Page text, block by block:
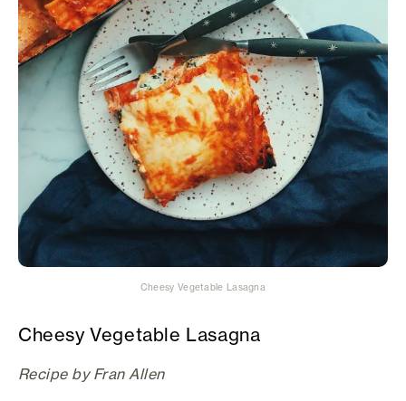
Cheesy Vegetable Lasagna
Cheesy Vegetable Lasagna
Recipe by Fran Allen